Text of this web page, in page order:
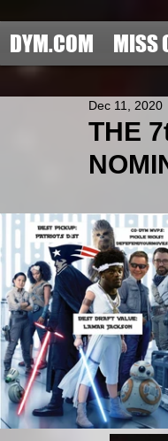
DYM.COM MISS
THE
Dec 11, 2020